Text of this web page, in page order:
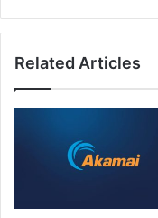
Related Articles